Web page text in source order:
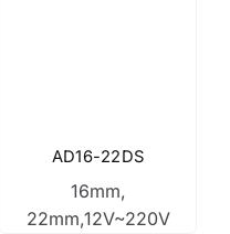
AD16-22DS
16mm,
22mm,12V~220V